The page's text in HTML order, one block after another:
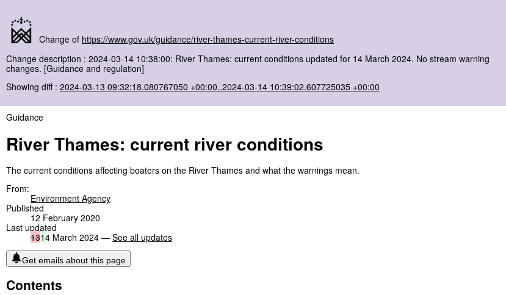
Change of https://www.gov.uk/guidance/river-thames-current-river-conditions
Change description : 2024-03-14 10:38:00: River Thames: current conditions updated for 14 March 2024. No stream warning
changes. [Guidance and regulation]
Showing diff : 2024-03-13 09:32:18.080767050 +00:00..2024-03-14 10:39:02.607725035 +00:00
Guidance
River Thames: current river conditions
The current conditions affecting boaters on the River Thames and what the warnings mean.
From:
Environment Agency
Published
12 February 2020
Last updated
1314 March 2024 — See all updates
Get emails about this page
Contents